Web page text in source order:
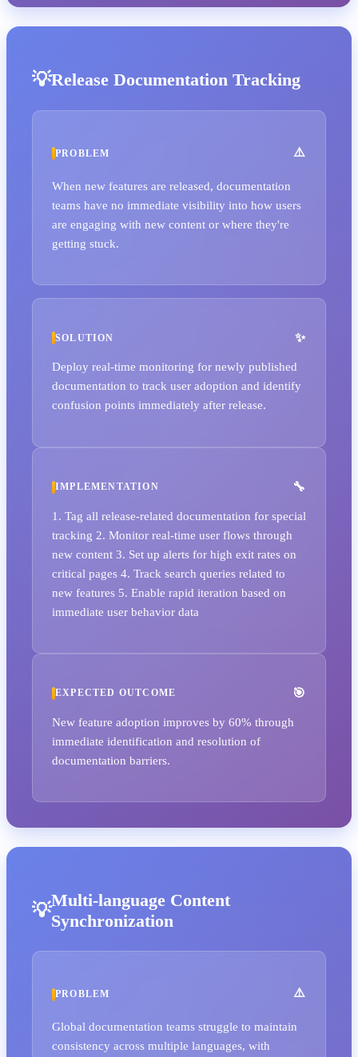
Release Documentation Tracking
PROBLEM
When new features are released, documentation
teams have no immediate visibility into how users
are engaging with new content or where they're
getting stuck.
SOLUTION
Deploy real-time monitoring for newly published
documentation to track user adoption and identify
confusion points immediately after release.
IMPLEMENTATION
1. Tag all release-related documentation for special
tracking 2. Monitor real-time user flows through
new content 3. Set up alerts for high exit rates on
critical pages 4. Track search queries related to
new features 5. Enable rapid iteration based on
immediate user behavior data
EXPECTED OUTCOME
New feature adoption improves by 60% through
immediate identification and resolution of
documentation barriers.
Multi-language Content
Synchronization
PROBLEM
Global documentation teams struggle to maintain
consistency across multiple languages, with